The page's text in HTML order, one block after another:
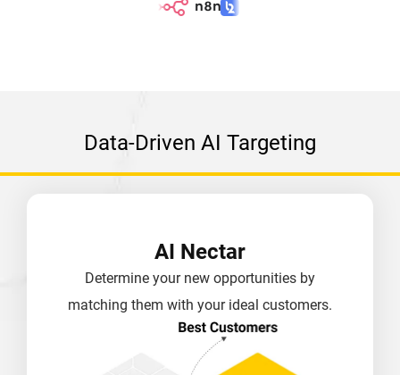
Data-Driven AI Targeting
AI Nectar
Determine your new opportunities by
matching them with your ideal customers.